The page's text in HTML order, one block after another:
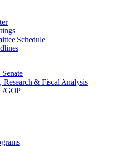
Schedule
Senate
Research & Fiscal Analysis
GOP